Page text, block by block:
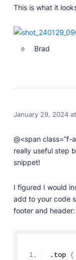
This is what it
Brad
January 29, 2024
@<span class=”f-
really useful step
snippet!
I figured I would
add to your code
footer and header:
.top {